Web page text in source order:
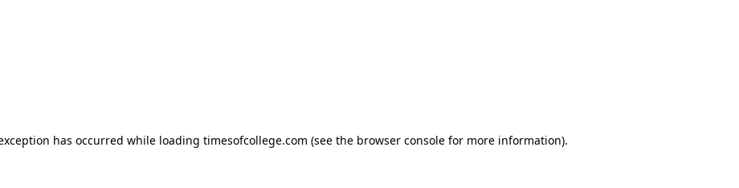
has occurred while loading timesofcollege.com (see the browser console for more information).